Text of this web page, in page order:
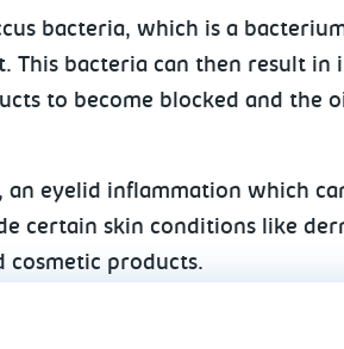
bacteria, which is a
This bacteria can then result in
to become blocked and the
eyelid inflammation which
certain skin conditions like
cosmetic products.